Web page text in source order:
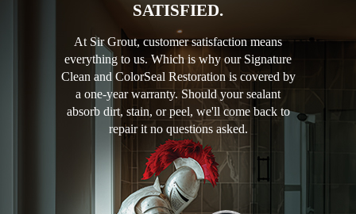
SATISFIED.
At Sir Grout, customer satisfaction means
everything to us. Which is why our Signature
Clean and ColorSeal Restoration is covered by
a one-year warranty. Should your sealant
absorb dirt, stain, or peel, we'll come back to
repair it no questions asked.